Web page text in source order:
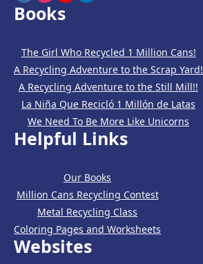
Books
The Girl Who Recycled 1 Million Cans!
A Recycling Adventure to the Scrap Yard!
A Recycling Adventure to the Still Mill!!
La Niña Que Recicló 1 Millón de Latas
We Need To Be More Like Unicorns
Helpful Links
Our Books
Million Cans Recycling Contest
Metal Recycling Class
Coloring Pages and Worksheets
Websites